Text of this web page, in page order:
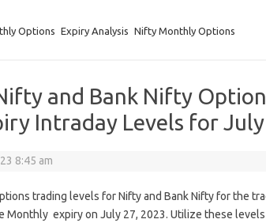
Options Expiry Analysis Nifty Monthly Options
and Bank Nifty
Intraday Levels for
8:45 am
trading levels for Nifty and Bank Nifty for the
Monthly expiry on July 27, 2023. Utilize these